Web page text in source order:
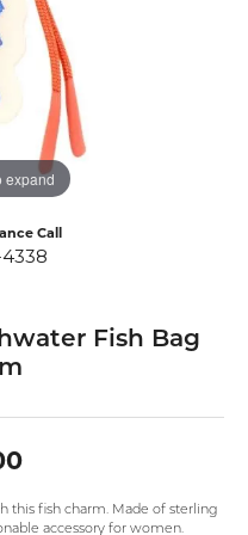
expand
Call
Fish Bag
this fish charm. Made of sterling
accessory for women.